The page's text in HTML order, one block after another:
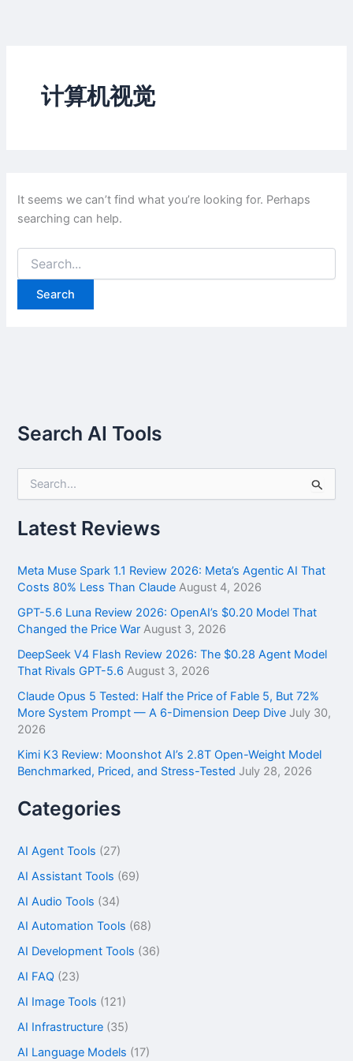
计算机视觉
It seems we can’t find what you’re looking for. Perhaps
searching can help.
for:
Search AI Tools
r
c
f
o
:
Latest Reviews
Meta Muse Spark 1.1 Review 2026: Meta’s Agentic AI That
Costs 80% Less Than Claude August 4, 2026
GPT-5.6 Luna Review 2026: OpenAI’s $0.20 Model That
Changed the Price War August 3, 2026
DeepSeek V4 Flash Review 2026: The $0.28 Agent Model
That Rivals GPT-5.6 August 3, 2026
Claude Opus 5 Tested: Half the Price of Fable 5, But 72%
More System Prompt — A 6-Dimension Deep Dive July 30,
2026
Kimi K3 Review: Moonshot AI’s 2.8T Open-Weight Model
Benchmarked, Priced, and Stress-Tested July 28, 2026
Categories
AI Agent Tools (27)
AI Assistant Tools (69)
AI Audio Tools (34)
AI Automation Tools (68)
AI Development Tools (36)
AI FAQ (23)
AI Image Tools (121)
AI Infrastructure (35)
AI Language Models (17)